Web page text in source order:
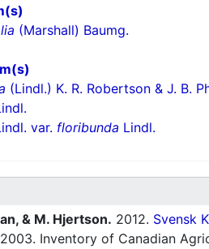
(Marshall) Baumg.
(Lindl.) K. R. Robertson & J. B.
var. floribunda Lindl.
& M. Hjertson. 2012. Svensk
2003. Inventory of Canadian